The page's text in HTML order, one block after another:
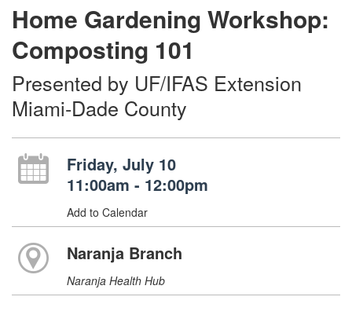
Home Gardening Workshop:
Composting 101
Presented by UF/IFAS Extension
Miami-Dade County
Friday, July 10
11:00am - 12:00pm
Add to Calendar
Naranja Branch
Naranja Health Hub